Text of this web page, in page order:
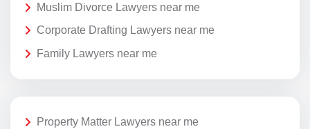
Muslim Divorce Lawyers near me
Corporate Drafting Lawyers near me
Family Lawyers near me
Property Matter Lawyers near me